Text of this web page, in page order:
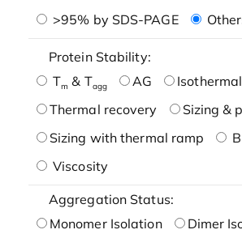
>95% by SDS-PAGE
Protein Stability:
Tm & Tagg AG
Thermal recovery
Sizing &
Sizing with thermal ramp
B
Viscosity
Aggregation Status:
Monomer Isolation
Dimer